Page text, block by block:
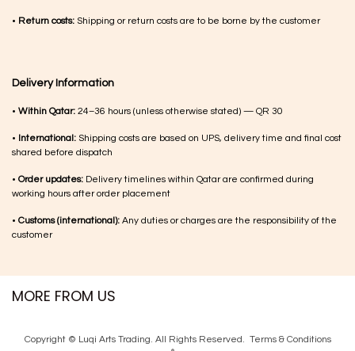
• Return costs: Shipping or return costs are to be borne by the customer
Delivery Information
• Within Qatar: 24–36 hours (unless otherwise stated) — QR 30
• International: Shipping costs are based on UPS, delivery time and final cost
shared before dispatch
• Order updates: Delivery timelines within Qatar are confirmed during
working hours after order placement
• Customs (international): Any duties or charges are the responsibility of the
customer
MORE FROM US
Copyright © Luqi Arts Trading. All Rights Reserved. Terms & Con​ditions